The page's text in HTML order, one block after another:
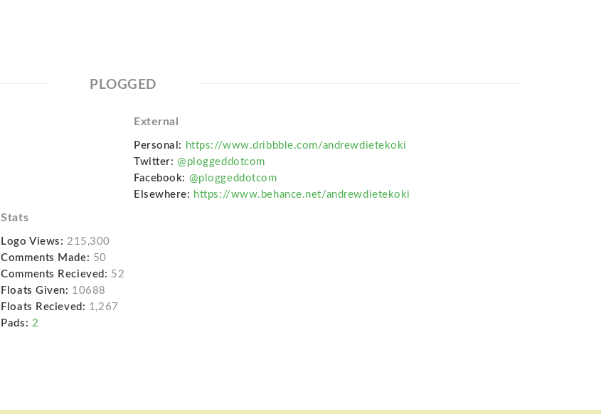
PLOGGED
External
Personal: https://www.dribbble.com/andrewdietekoki
Twitter: @ploggeddotcom
Facebook: @ploggeddotcom
Elsewhere: https://www.behance.net/andrewdietekoki
Stats
Logo Views: 215,300
Comments Made: 50
Comments Recieved: 52
Floats Given: 10688
Floats Recieved: 1,267
Pads: 2